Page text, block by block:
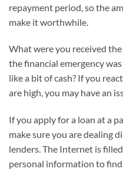
repayment period, so the
make it worthwhile.
What were you received
the financial emergency
like a bit of cash? If you
are high, you may have an
If you apply for a loan at a
make sure you are dealing
lenders. The Internet is
personal information to find